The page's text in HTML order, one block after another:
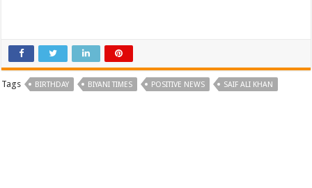
Tags BIRTHDAY BIYANI TIMES POSITIVE NEWS SAIF ALI KHAN